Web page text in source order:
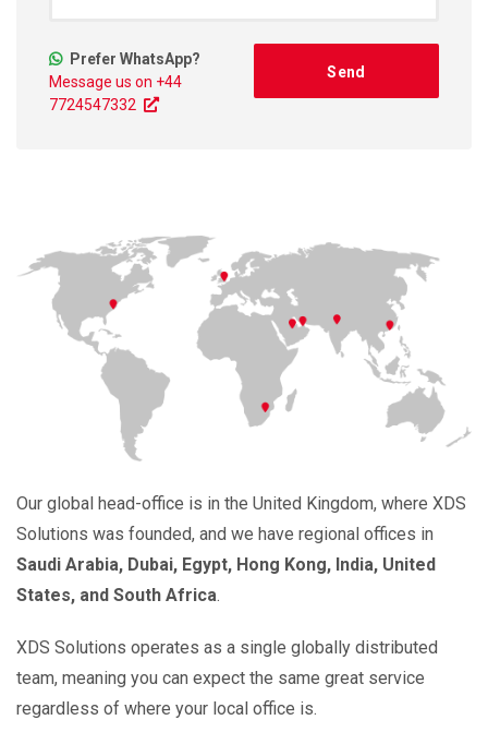
Prefer WhatsApp?
Message us on +44
7724547332
Our global head-office is in the United Kingdom, where XDS
Solutions was founded, and we have regional offices in
Saudi Arabia, Dubai, Egypt, Hong Kong, India, United
States, and South Africa.
XDS Solutions operates as a single globally distributed
team, meaning you can expect the same great service
regardless of where your local office is.